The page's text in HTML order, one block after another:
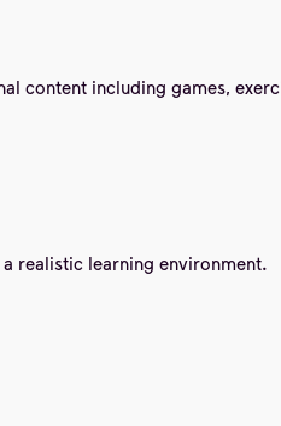
content including games,
realistic learning environment.